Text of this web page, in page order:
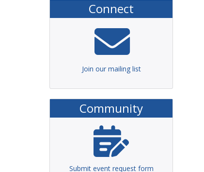
Connect
Join our mailing list
Community
Submit event request form